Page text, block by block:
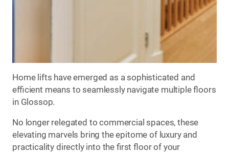
Home lifts have emerged as a sophisticated and
efficient means to seamlessly navigate multiple floors
in Glossop.
No longer relegated to commercial spaces, these
elevating marvels bring the epitome of luxury and
practicality directly into the first floor of your